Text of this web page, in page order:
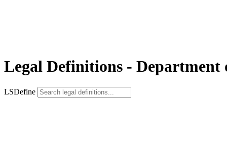
Legal Definitions -
LSDefine